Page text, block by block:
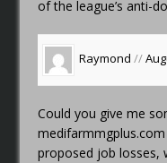
of the league’s anti-
Raymond //
Could you give me
medifarmmgplus.com
proposed job losses,